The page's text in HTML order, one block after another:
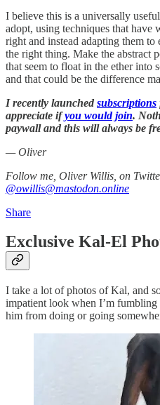
I believe this is a universally
adopt, using techniques that
right and instead adapting them to
the right thing. Make the abstract
that seem to float in the ether into
and that could be the difference
I recently launched subscriptions
appreciate ifyou would join.
paywall and this will always be
— Oliver
Follow me, Oliver Willis, on
@owillis@mastodon.online
Share
Exclusive Kal-El
I take a lot of photos of Kal, and
impatient look when I’m fumbling
him from doing or going